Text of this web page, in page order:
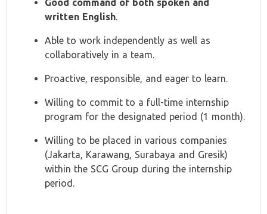
Good command of both spoken and
written English.
Able to work independently as well as
collaboratively in a team.
Proactive, responsible, and eager to learn.
Willing to commit to a full-time internship
program for the designated period (1 month).
Willing to be placed in various companies
(Jakarta, Karawang, Surabaya and Gresik)
within the SCG Group during the internship
period.